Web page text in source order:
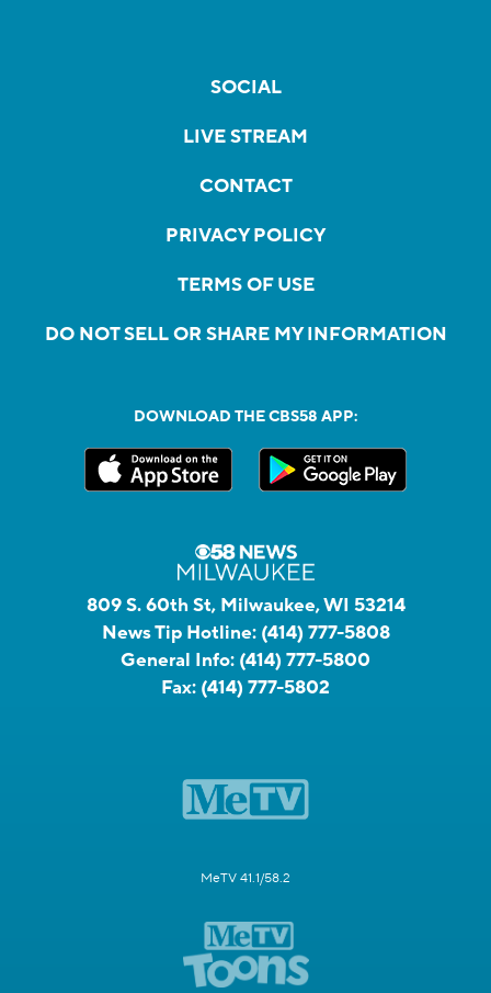
SOCIAL
LIVE STREAM
CONTACT
PRIVACY POLICY
TERMS OF USE
DO NOT SELL OR SHARE MY INFORMATION
DOWNLOAD THE CBS58 APP:
809 S. 60th St, Milwaukee, WI 53214
News Tip Hotline: (414) 777-5808
General Info: (414) 777-5800
Fax: (414) 777-5802
MeTV 41.1/58.2